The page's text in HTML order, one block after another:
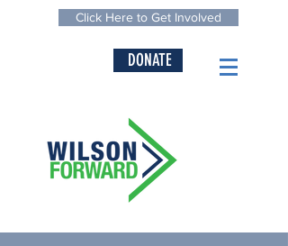
Click Here to Get Involved
DONATE